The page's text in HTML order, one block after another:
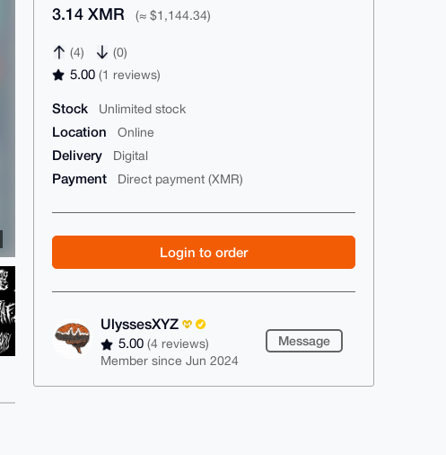
3.14 XMR (≈ $1,144.34)
(4) (0)
5.00(1 reviews)
Stock Unlimited stock
Location Online
Delivery Digital
Payment Direct payment (XMR)
Login to order
UlyssesXYZ
5.00(4 reviews)
Member since Jun 2024
Message